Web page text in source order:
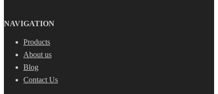
NAVIGATION
Products
About us
Blog
Contact Us